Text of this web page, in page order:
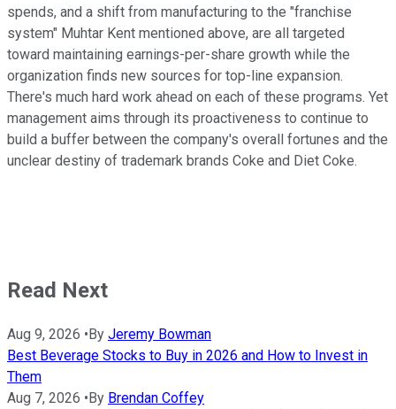
spends, and a shift from manufacturing to the "franchise
system" Muhtar Kent mentioned above, are all targeted
toward maintaining earnings-per-share growth while the
organization finds new sources for top-line expansion.
There's much hard work ahead on each of these programs. Yet
management aims through its proactiveness to continue to
build a buffer between the company's overall fortunes and the
unclear destiny of trademark brands Coke and Diet Coke.
Read Next
Aug 9, 2026 •By Jeremy Bowman
Best Beverage Stocks to Buy in 2026 and How to Invest in
Them
Aug 7, 2026 •By Brendan Coffey